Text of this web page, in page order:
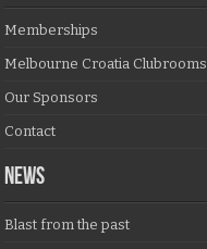
Memberships
Melbourne Croatia Clubrooms
Our Sponsors
Contact
NEWS
Blast from the past